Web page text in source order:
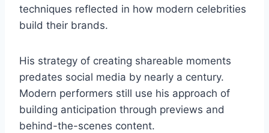
techniques reflected in how modern celebrities
build their brands.
His strategy of creating shareable moments
predates social media by nearly a century.
Modern performers still use his approach of
building anticipation through previews and
behind-the-scenes content.